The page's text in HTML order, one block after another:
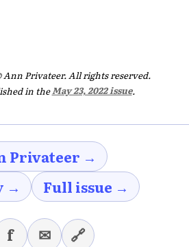
Ann Privateer. All rights reserved.
in theMay 23, 2022 issue.
Privateer →
→
Full issue →
f ✉ 🔗